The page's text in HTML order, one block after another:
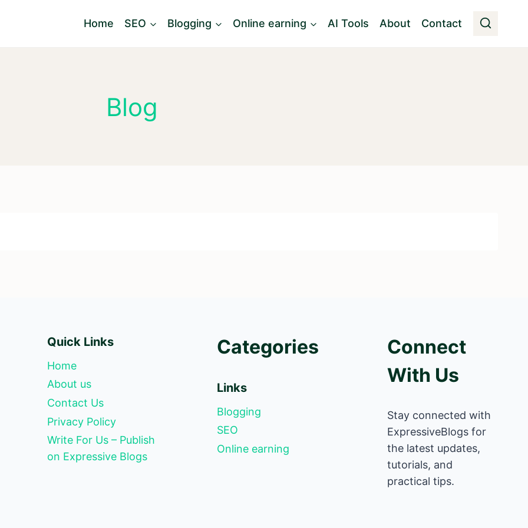
Home SEO Blogging Online earning AI Tools About Contact
Blog
Quick Links
Home
About us
Contact Us
Privacy Policy
Write For Us – Publish
on Expressive Blogs
Categories
Links
Blogging
SEO
Online earning
Connect
With Us
Stay connected with
ExpressiveBlogs for
the latest updates,
tutorials, and
practical tips.